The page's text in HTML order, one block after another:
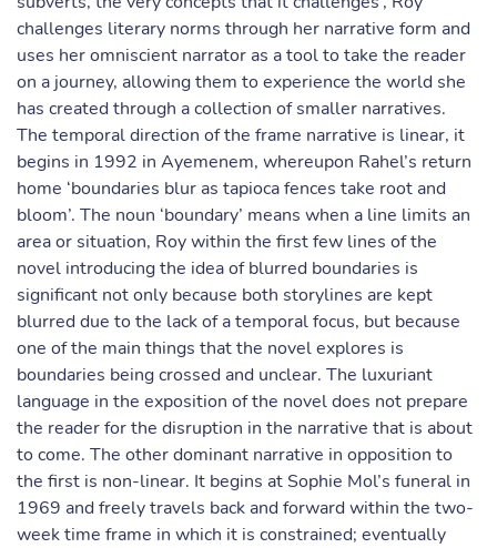
challenges literary norms through her narrative form and
uses her omniscient narrator as a tool to take the reader
on a journey, allowing them to experience the world she
has created through a collection of smaller narratives.
The temporal direction of the frame narrative is linear, it
begins in 1992 in Ayemenem, whereupon Rahel’s return
home ‘boundaries blur as tapioca fences take root and
bloom’. The noun ‘boundary’ means when a line limits an
area or situation, Roy within the first few lines of the
novel introducing the idea of blurred boundaries is
significant not only because both storylines are kept
blurred due to the lack of a temporal focus, but because
one of the main things that the novel explores is
boundaries being crossed and unclear. The luxuriant
language in the exposition of the novel does not prepare
the reader for the disruption in the narrative that is about
to come. The other dominant narrative in opposition to
the first is non-linear. It begins at Sophie Mol’s funeral in
1969 and freely travels back and forward within the two-
week time frame in which it is constrained; eventually